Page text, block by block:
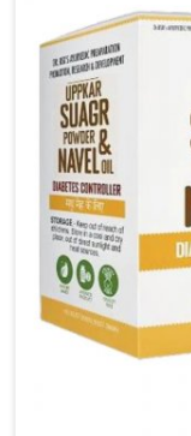
are prepared
outcomes. This
their routines